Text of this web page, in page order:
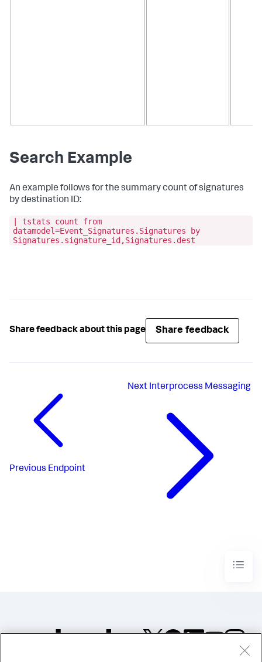
Search Example
An example follows for the summary count of signatures
by destination ID:
| tstats count from
datamodel=Event_Signatures.Signatures by
Signatures.signature_id,Signatures.dest
Share feedback about this page Share feedback
Previous Endpoint
Next Interprocess Messaging